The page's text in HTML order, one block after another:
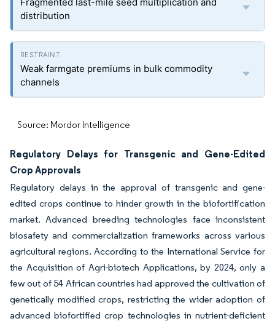
distribution
Weak farmgate premiums in bulk commodity
channels
Source: Mordor Intelligence
Regulatory Delays for Transgenic and Gene-Edited
Crop Approvals
Regulatory delays in the approval of transgenic and gene-
edited crops continue to hinder growth in the biofortification
market. Advanced breeding technologies face inconsistent
biosafety and commercialization frameworks across various
agricultural regions. According to the International Service for
the Acquisition of Agri-biotech Applications, by 2024, only a
few out of 54 African countries had approved the cultivation of
genetically modified crops, restricting the wider adoption of
advanced biofortified crop technologies in nutrient-deficient